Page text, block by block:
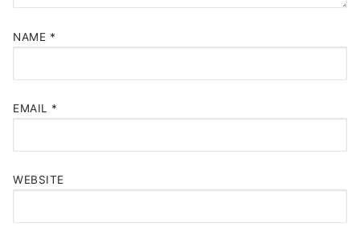
NAME *
EMAIL *
WEBSITE